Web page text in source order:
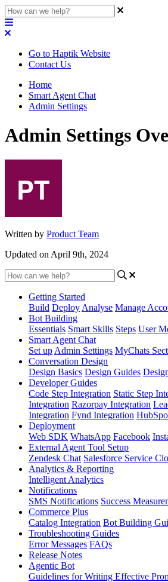
Go to Haptik Website
Contact Us
Home
Smart Agent Chat
Admin Settings
Admin Settings
Written by Product Team
Updated on April 9th, 2024
Getting Started
Build Deploy Analyse Manage
Bot Building
Essentials Smart Skills Steps User
Smart Agent Chat
Set up Admin Settings MyChats
Conversation Design
Design Basics Design Guides
Developer Guides
Code Step Integration Static Step
Integration Razorpay Integration
Integration Fynd Integration
Deployment
Web SDK WhatsApp Facebook
External Agent Tool Setup
Zendesk Chat Salesforce Service
Analytics & Reporting
Intelligent Analytics
Notifications
SMS Notifications Success
Commerce Plus
Catalog Integration Bot Building
Troubleshooting Guides
Error Messages FAQs
Release Notes
Agentic Bot
Guidelines for Writing Effective